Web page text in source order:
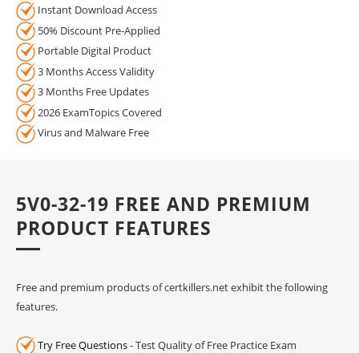
Instant Download Access
50% Discount Pre-Applied
Portable Digital Product
3 Months Access Validity
3 Months Free Updates
2026 ExamTopics Covered
Virus and Malware Free
5V0-32-19 FREE AND PREMIUM
PRODUCT FEATURES
Free and premium products of certkillers.net exhibit the following
features.
Try Free Questions- Test Quality of Free Practice Exam